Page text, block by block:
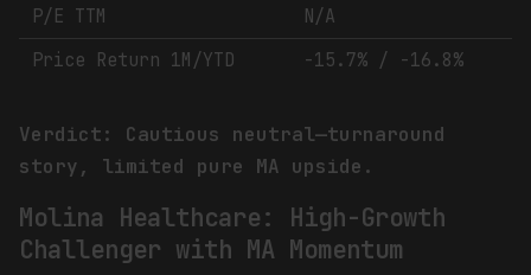
P/E TTM
N/A
Price Return 1M/YTD
-15.7% / -16.8%
Verdict: Cautious neutral—turnaround
story, limited pure MA upside.
Molina Healthcare: High-Growth
Challenger with MA Momentum